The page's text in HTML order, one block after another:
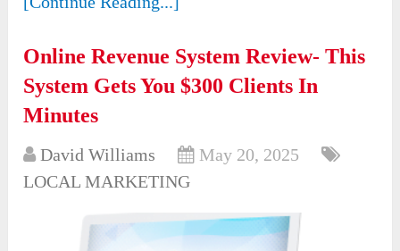
Online Revenue System Review- This
System Gets You $300 Clients In
Minutes
David Williams
May 20, 2025
LOCAL MARKETING